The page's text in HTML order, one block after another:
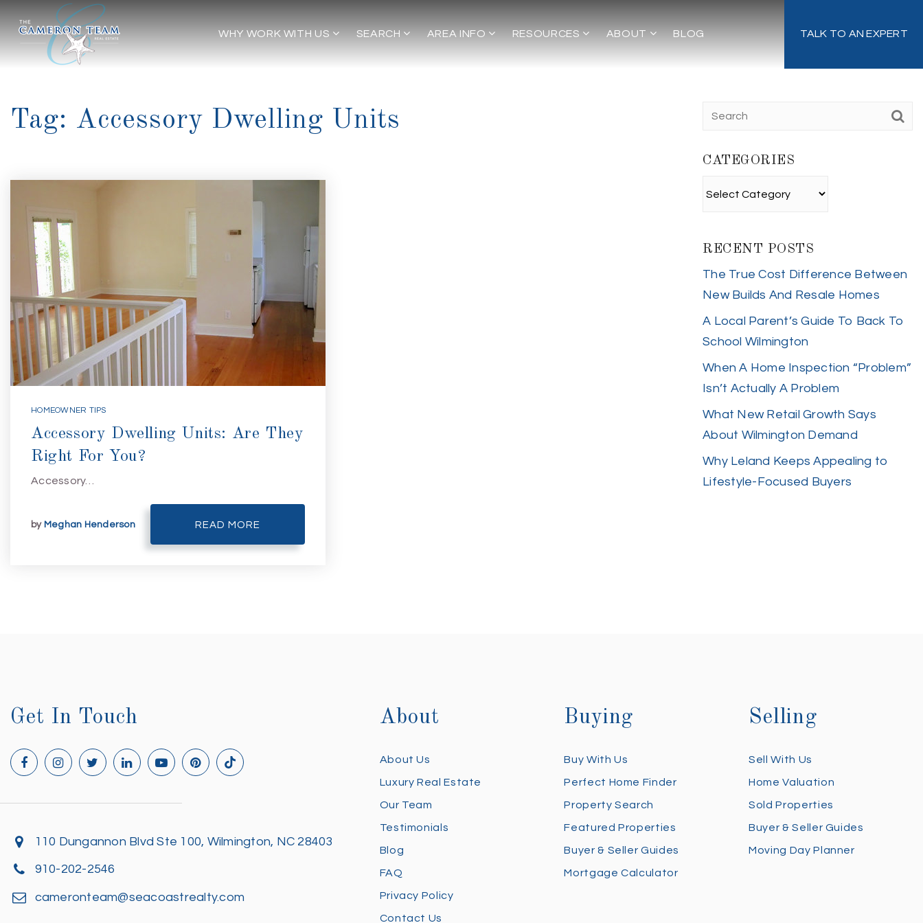
WHY WORK WITH US SEARCH AREA INFO RESOURCES ABOUT BLOG TALK TO AN EXPERT
Tag: Accessory Dwelling Units
HOMEOWNER TIPS
Accessory Dwelling Units: Are They
Right For You?
Accessory…
by Meghan Henderson READ MORE
CATEGORIES
RECENT POSTS
The True Cost Difference Between
New Builds And Resale Homes
A Local Parent’s Guide To Back To
School Wilmington
When A Home Inspection “Problem”
Isn’t Actually A Problem
What New Retail Growth Says
About Wilmington Demand
Why Leland Keeps Appealing to
Lifestyle-Focused Buyers
Get In Touch
110 Dungannon Blvd Ste 100, Wilmington, NC 28403
910-202-2546
cameronteam@seacoastrealty.com
About
About Us
Luxury Real Estate
Our Team
Testimonials
Blog
FAQ
Privacy Policy
Contact Us
Buying
Buy With Us
Perfect Home Finder
Property Search
Featured Properties
Buyer & Seller Guides
Mortgage Calculator
Selling
Sell With Us
Home Valuation
Sold Properties
Buyer & Seller Guides
Moving Day Planner